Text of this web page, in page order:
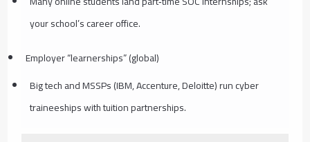
your school’s career office.
Employer “learnerships” (global)
Big tech and MSSPs (IBM, Accenture, Deloitte) run cyber
traineeships with tuition partnerships.